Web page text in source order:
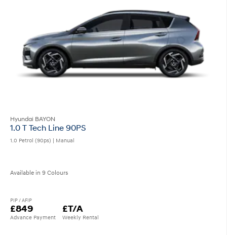
Hyundai BAYON
1.0 T Tech Line 90PS
1.0 Petrol (90ps) | Manual
Available in 9 Colours
PIP / AFIP
£849
Advance Payment
£T/A
Weekly Rental